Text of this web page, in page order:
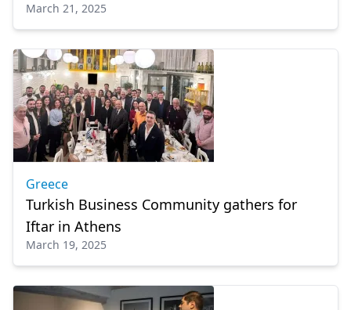
March 21, 2025
Greece
Turkish Business Community gathers for
Iftar in Athens
March 19, 2025